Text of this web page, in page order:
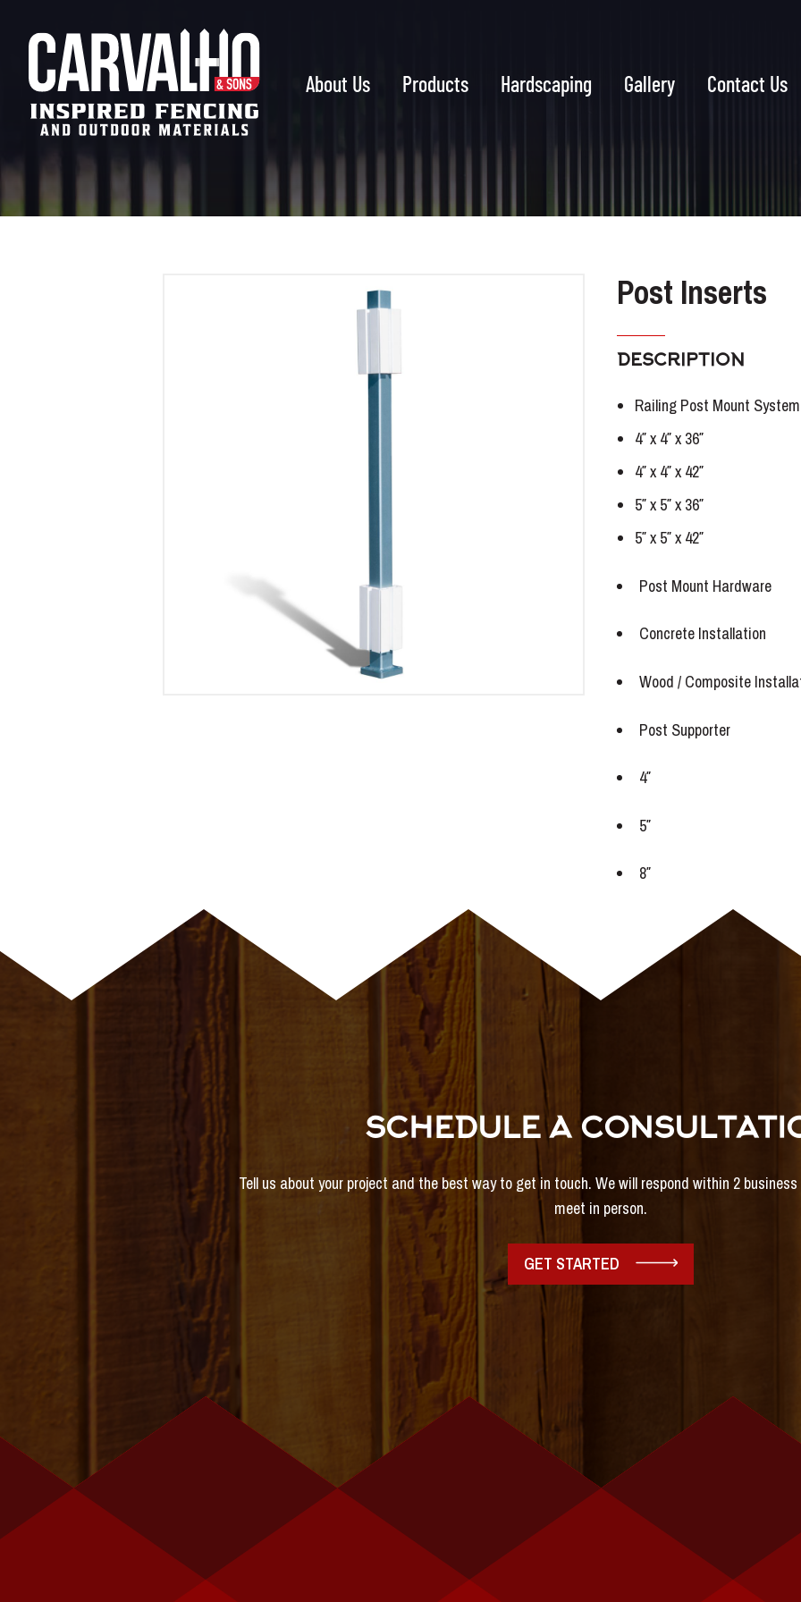
Carvalho
&
Sons
About Us Products Hardscaping Gallery Contact Us
Post Inserts
DESCRIPTION
Railing Post Mount System
4″ x 4″ x 36″
4″ x 4″ x 42″
5″ x 5″ x 36″
5″ x 5″ x 42″
Post Mount Hardware
Concrete Installation
Wood / Composite
Post Supporter
4″
5″
8″
SCHEDULE A
Tell us about your project and the best way to get in touch. We will respond within 2
meet in person.
GET STARTED